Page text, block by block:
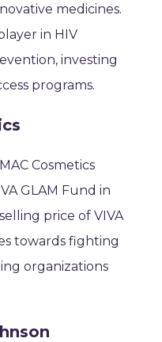
medicines.
in HIV
investing
programs.
Cosmetics
GLAM Fund in
price of VIVA
towards fighting
organizations